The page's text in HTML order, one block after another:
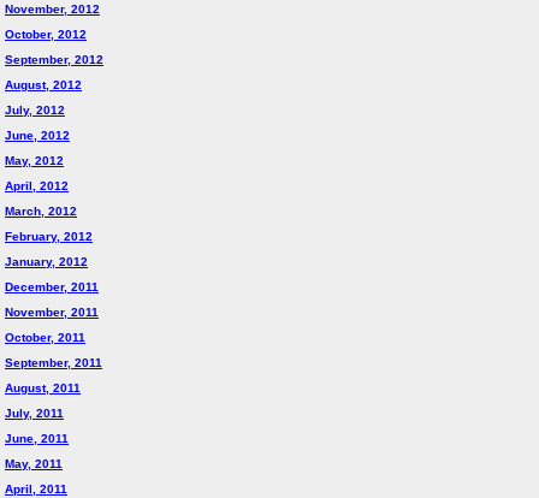
November, 2012
October, 2012
September, 2012
August, 2012
July, 2012
June, 2012
May, 2012
April, 2012
March, 2012
February, 2012
January, 2012
December, 2011
November, 2011
October, 2011
September, 2011
August, 2011
July, 2011
June, 2011
May, 2011
April, 2011